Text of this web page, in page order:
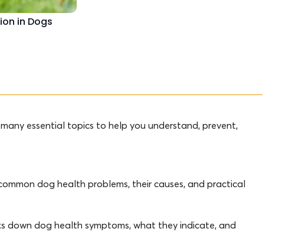
in Dogs
essential topics to help you understand, prevent,
dog health problems, their causes, and practical
down dog health symptoms, what they indicate, and